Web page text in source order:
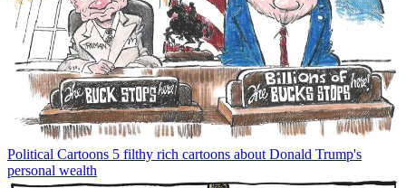
Political Cartoons 5 filthy rich cartoons about Donald Trump's
personal wealth